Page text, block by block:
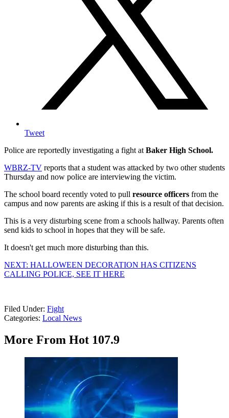
Tweet
Police are reportedly investigating a fight atBaker High School.
WBRZ-TV reports that a student was attacked by two other students
Thursday and now police are interviewing the victim.
The school board recently voted to pull resource officers from the
campus and now parents are asking if this is a result of that decision.
This is a very disturbing scene from a schools hallway. Parents often
send kids to school in hopes that they will be safe.
It doesn't get much more disturbing than this.
NEXT: HALLOWEEN DECORATION HAS CITIZENS
CALLING POLICE, SEE IT HERE
Filed Under: Fight
Categories: Local News
More From Hot 107.9